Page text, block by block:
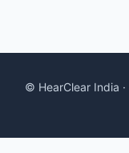
© HearClear India ·